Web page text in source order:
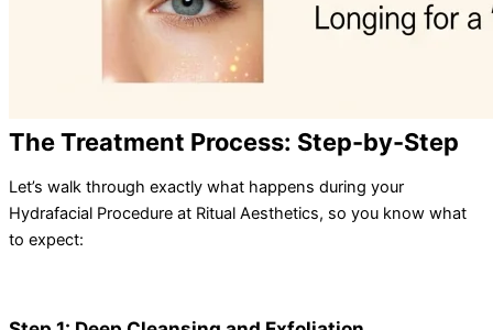
The Treatment Process: Step-by-Step
Let’s walk through exactly what happens during your
Hydrafacial Procedure at Ritual Aesthetics, so you know what
to expect: